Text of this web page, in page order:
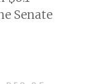
Senate